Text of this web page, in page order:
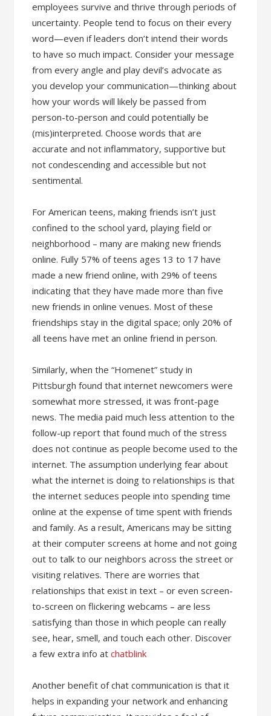
employees survive and thrive through periods of
uncertainty. People tend to focus on their every
word—even if leaders don’t intend their words
to have so much impact. Consider your message
from every angle and play devil’s advocate as
you develop your communication—thinking about
how your words will likely be passed from
person-to-person and could potentially be
(mis)interpreted. Choose words that are
accurate and not inflammatory, supportive but
not condescending and accessible but not
sentimental.
For American teens, making friends isn’t just
confined to the school yard, playing field or
neighborhood – many are making new friends
online. Fully 57% of teens ages 13 to 17 have
made a new friend online, with 29% of teens
indicating that they have made more than five
new friends in online venues. Most of these
friendships stay in the digital space; only 20% of
all teens have met an online friend in person.
Similarly, when the “Homenet” study in
Pittsburgh found that internet newcomers were
somewhat more stressed, it was front-page
news. The media paid much less attention to the
follow-up report that found much of the stress
does not continue as people become used to the
internet. The assumption underlying fear about
what the internet is doing to relationships is that
the internet seduces people into spending time
online at the expense of time spent with friends
and family. As a result, Americans may be sitting
at their computer screens at home and not going
out to talk to our neighbors across the street or
visiting relatives. There are worries that
relationships that exist in text – or even screen-
to-screen on flickering webcams – are less
satisfying than those in which people can really
see, hear, smell, and touch each other. Discover
a few extra info atchatblink
Another benefit of chat communication is that it
helps in expanding your network and enhancing